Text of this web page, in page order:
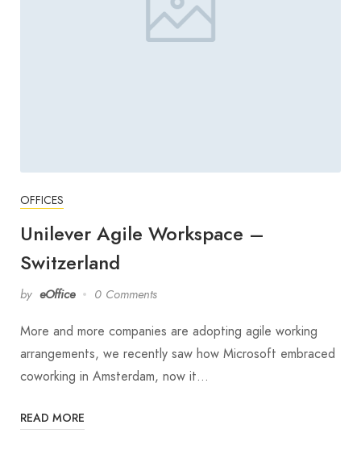
OFFICES
Unilever Agile Workspace –
Switzerland
by eOffice 0 Comments
More and more companies are adopting agile working
arrangements, we recently saw how Microsoft embraced
coworking in Amsterdam, now it…
READ MORE